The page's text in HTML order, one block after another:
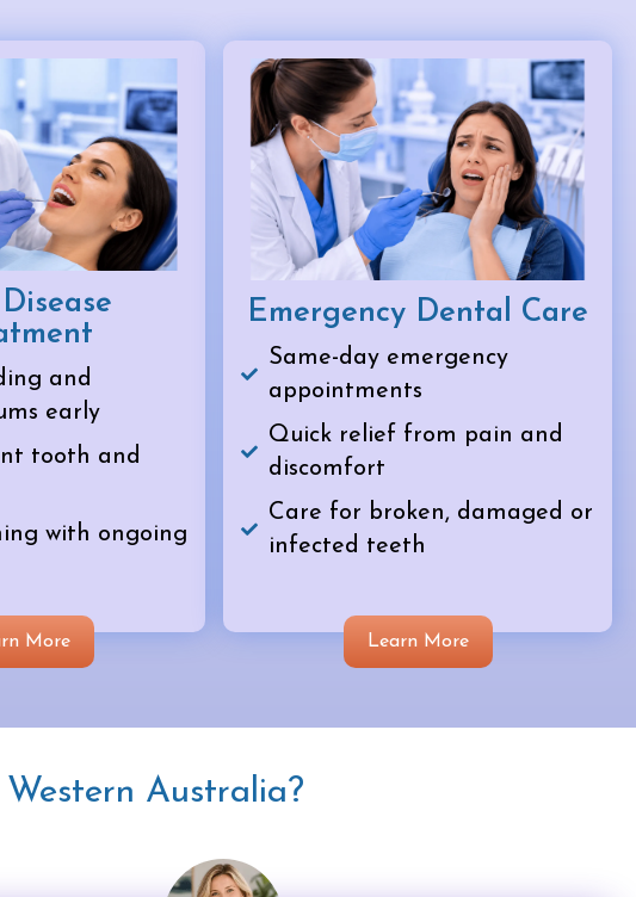
and
early
tooth and
with ongoing
More
Emergency Dental Care
Same-day emergency
appointments
Quick relief from pain and
discomfort
Care for broken, damaged or
infected teeth
Learn More
Australia?